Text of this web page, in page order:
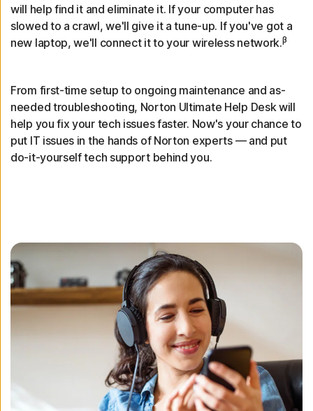
will help find it and eliminate it. If your computer has
slowed to a crawl, we'll give it a tune-up. If you've got a
new laptop, we'll connect it to your wireless network.β
From first-time setup to ongoing maintenance and as-
needed troubleshooting, Norton Ultimate Help Desk will
help you fix your tech issues faster. Now's your chance to
put IT issues in the hands of Norton experts — and put
do-it-yourself tech support behind you.